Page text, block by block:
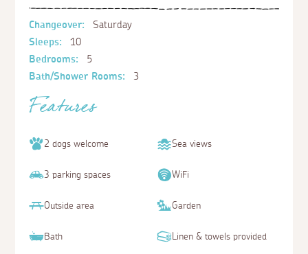
Changeover:
Saturday
Sleeps:
10
Bedrooms:
5
Bath/Shower Rooms:
3
Features
2 dogs welcome Sea views
3 parking spaces WiFi
Outside area Garden
Bath Linen & towels provided